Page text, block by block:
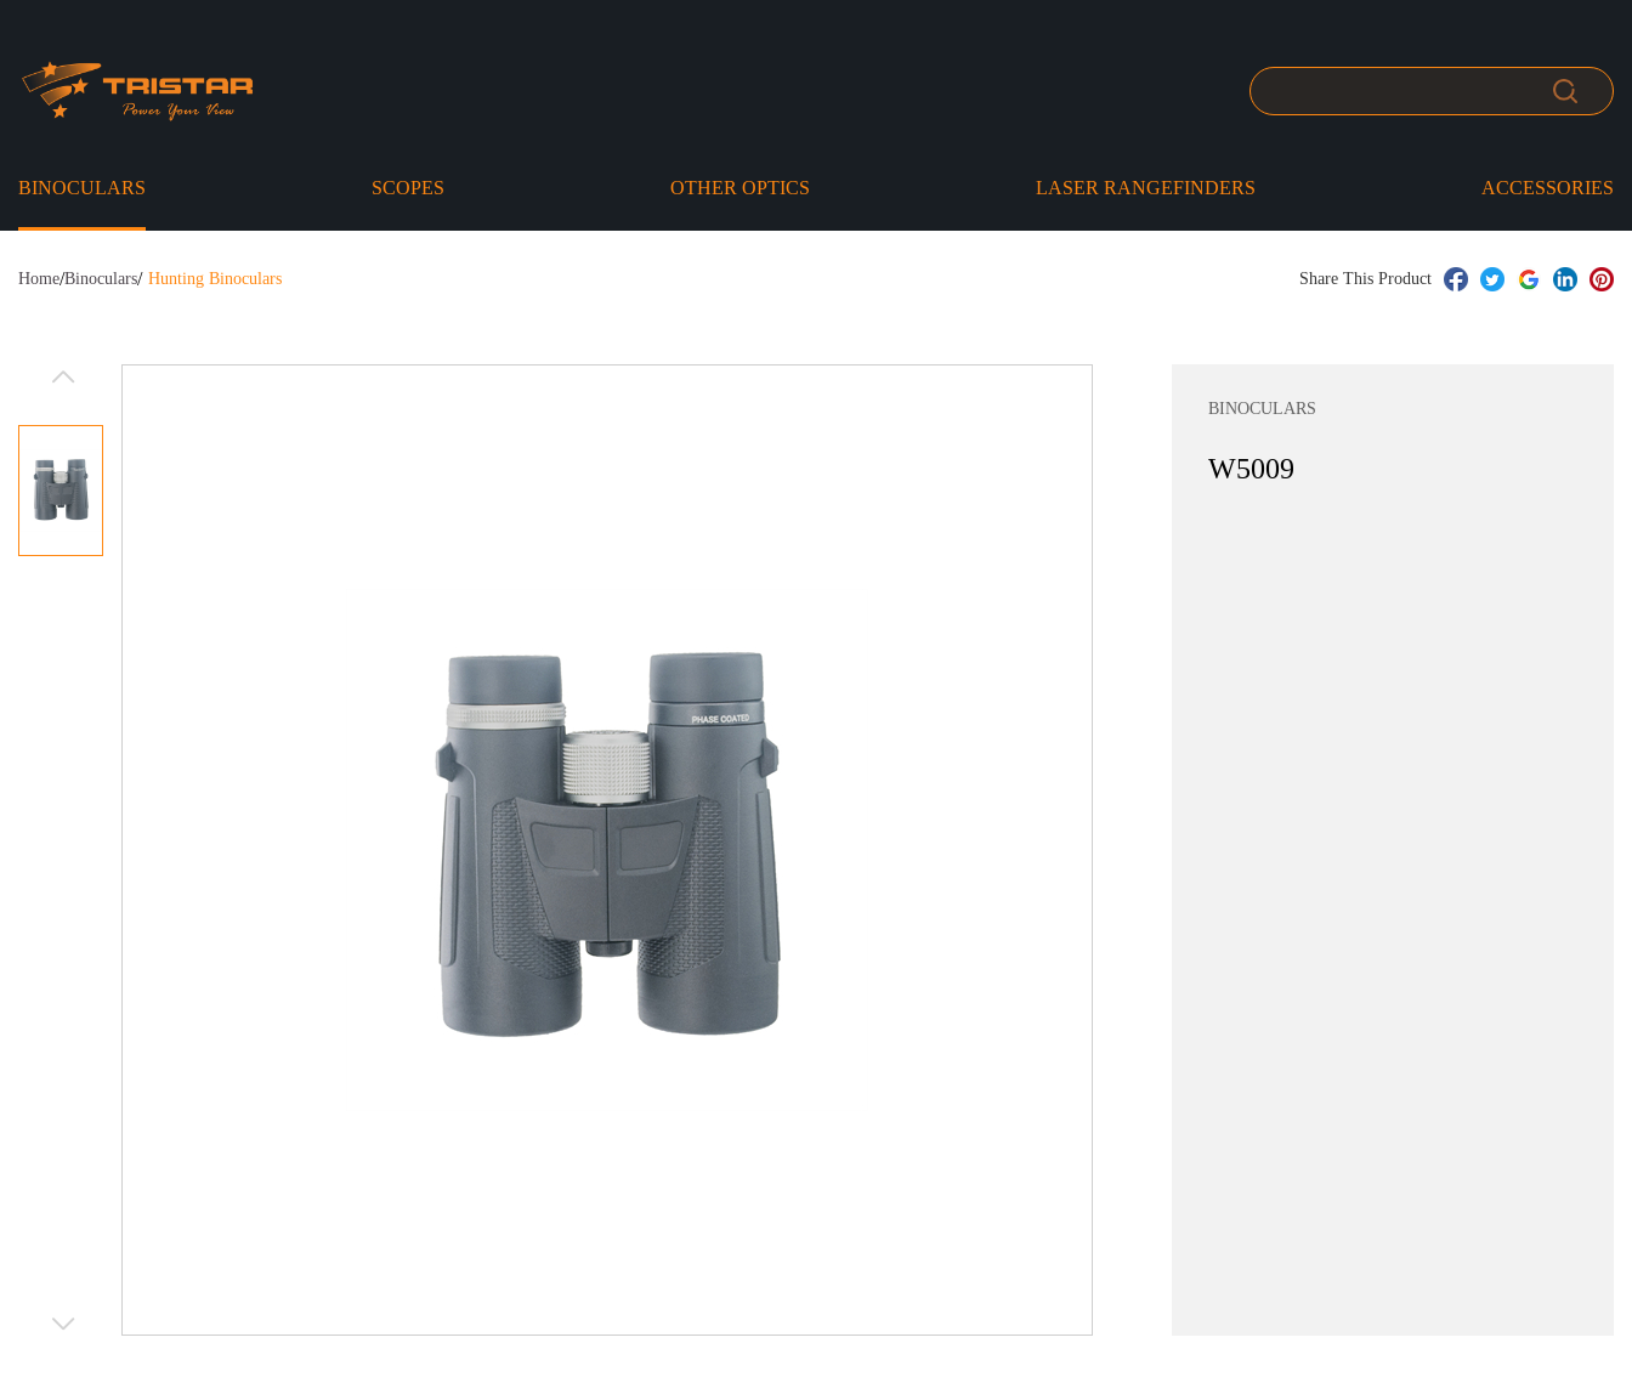
BINOCULARS SCOPES OTHER OPTICS LASER RANGEFINDERS ACCESSORIES
Home/Binoculars/ Hunting Binoculars Share This Product
BINOCULARS
W5009